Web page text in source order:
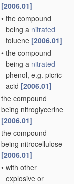
[2006.01]
• the compound
being a nitrated
toluene [2006.01]
• the compound
being a nitrated
phenol, e.g. picric
acid [2006.01]
the compound
being nitroglycerine
[2006.01]
the compound
being nitrocellulose
[2006.01]
• with other
explosive or